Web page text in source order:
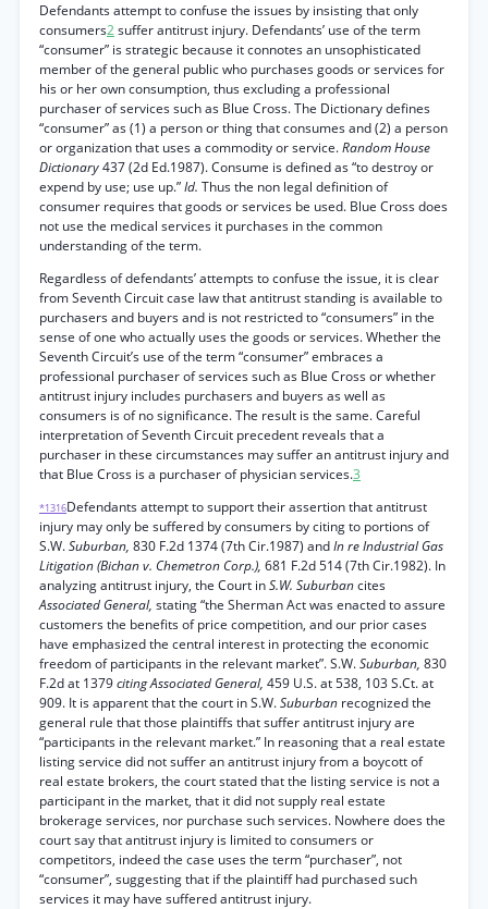
Defendants attempt to confuse the issues by insisting that only
consumers2suffer antitrust injury. Defendants’ use of the term
“consumer” is strategic because it connotes an unsophisticated
member of the general public who purchases goods or services for
his or her own consumption, thus excluding a professional
purchaser of services such as Blue Cross. The Dictionary defines
“consumer” as (1) a person or thing that consumes and (2) a person
or organization that uses a commodity or service.Random House
Dictionary437 (2d Ed.1987). Consume is defined as “to destroy or
expend by use; use up.”Id. Thus the non legal definition of
consumer requires that goods or services be used. Blue Cross does
not use the medical services it purchases in the common
understanding of the term.
Regardless of defendants’ attempts to confuse the issue, it is clear
from Seventh Circuit case law that antitrust standing is available to
purchasers and buyers and is not restricted to “consumers” in the
sense of one who actually uses the goods or services. Whether the
Seventh Circuit’s use of the term “consumer” embraces a
professional purchaser of services such as Blue Cross or whether
antitrust injury includes purchasers and buyers as well as
consumers is of no significance. The result is the same. Careful
interpretation of Seventh Circuit precedent reveals that a
purchaser in these circumstances may suffer an antitrust injury and
that Blue Cross is a purchaser of physician services.3
*1316Defendants attempt to support their assertion that antitrust
injury may only be suffered by consumers by citing to portions of
S.W.Suburban, 830 F.2d 1374 (7th Cir.1987) andIn re Industrial Gas
Litigation (Bichan v. Chemetron Corp.), 681 F.2d 514 (7th Cir.1982). In
analyzing antitrust injury, the Court inS.W. Suburbancites
Associated General, stating “the Sherman Act was enacted to assure
customers the benefits of price competition, and our prior cases
have emphasized the central interest in protecting the economic
freedom of participants in the relevant market”. S.W.Suburban, 830
F.2d at 1379citing Associated General, 459 U.S. at 538, 103 S.Ct. at
909. It is apparent that the court in S.W.Suburban recognized the
general rule that those plaintiffs that suffer antitrust injury are
“participants in the relevant market.” In reasoning that a real estate
listing service did not suffer an antitrust injury from a boycott of
real estate brokers, the court stated that the listing service is not a
participant in the market, that it did not supply real estate
brokerage services, nor purchase such services. Nowhere does the
court say that antitrust injury is limited to consumers or
competitors, indeed the case uses the term “purchaser”, not
“consumer”, suggesting that if the plaintiff had purchased such
services it may have suffered antitrust injury.